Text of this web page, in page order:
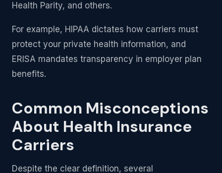
Health Parity, and others.
For example, HIPAA dictates how carriers must
protect your private health information, and
ERISA mandates transparency in employer plan
benefits.
Common Misconceptions
About Health Insurance
Carriers
Despite the clear definition, several